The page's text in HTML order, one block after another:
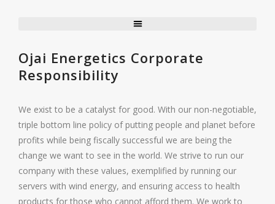
Ojai Energetics Corporate
Responsibility
We exist to be a catalyst for good. With our non-negotiable,
triple bottom line policy of putting people and planet before
profits while being fiscally successful we are being the
change we want to see in the world. We strive to run our
company with these values, exemplified by running our
servers with wind energy, and ensuring access to health
products for those who cannot afford them. We work to